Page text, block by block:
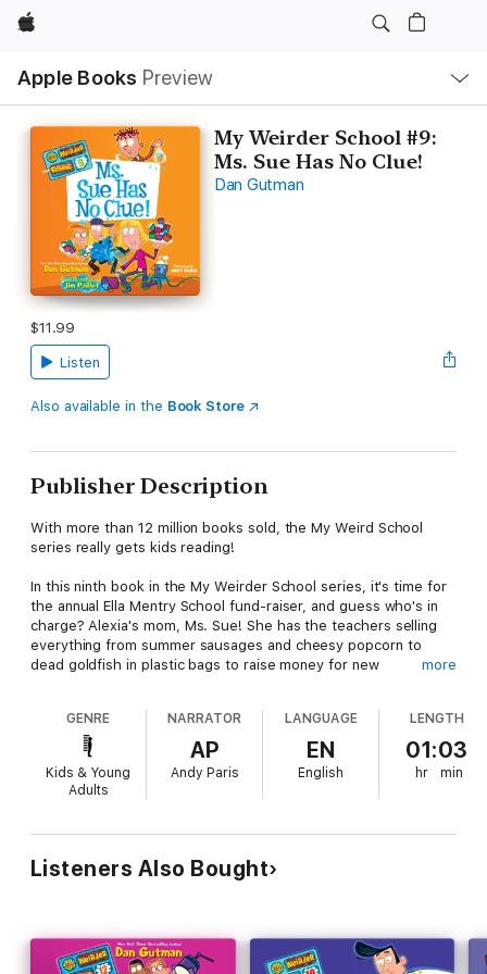
Apple
Apple Books Preview
Nav
Open
Menu
My Weirder School #9:
Ms. Sue Has No Clue!
Dan Gutman
$11.99
Listen
Also available in the Book Store
Publisher Description
With more than 12 million books sold, the My Weird School
series really gets kids reading!
In this ninth book in the My Weirder School series, it's time for
the annual Ella Mentry School fund-raiser, and guess who's in
charge? Alexia's mom, Ms. Sue! She has the teachers selling
everything from summer sausages and cheesy popcorn to
dead goldfish in plastic bags to raise money for new
But what happens when Ms. Sue crosses the line? Somebody's
going to end up in the big house (and by ""big house,"" we
don't mean a big house!).
Perfect for reluctant readers and word lovers alike, Dan
something for everyone. Don’t miss the hilarious adventures of
A.J. and the gang.
more
GENRE
Kids & Young
Adults
NARRATOR
AP
Andy Paris
LANGUAGE
EN
English
LENGTH
01:03
hr min
Listeners Also Bought